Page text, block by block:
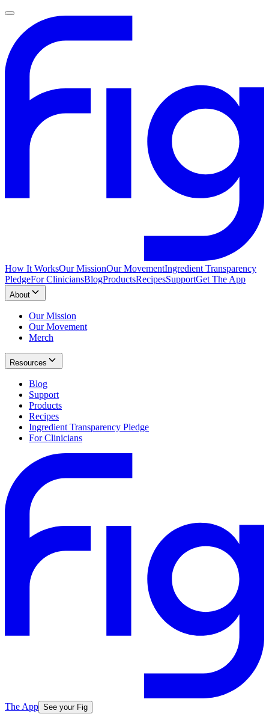
How It WorksOur MissionOur MovementIngredient Transparency
PledgeFor CliniciansBlogProductsRecipesSupportGet The App
About
Our Mission
Our Movement
Merch
Resources
Blog
Support
Products
Recipes
Ingredient Transparency Pledge
For Clinicians
The App See your Fig